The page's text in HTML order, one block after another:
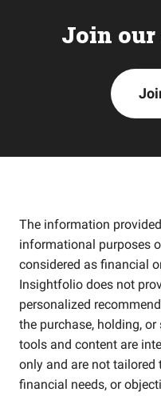
Join
The information
informational purposes
considered as financial
Insightfolio does not
personalized
the purchase, holding,
tools and content are
only and are not
financial needs, or